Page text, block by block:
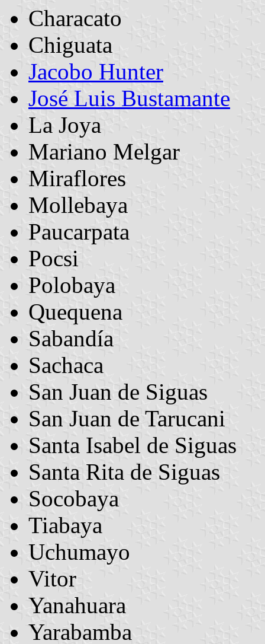
Characato
Chiguata
Jacobo Hunter
José Luis Bustamante
La Joya
Mariano Melgar
Miraflores
Mollebaya
Paucarpata
Pocsi
Polobaya
Quequena
Sabandía
Sachaca
San Juan de Siguas
San Juan de Tarucani
Santa Isabel de Siguas
Santa Rita de Siguas
Socobaya
Tiabaya
Uchumayo
Vitor
Yanahuara
Yarabamba